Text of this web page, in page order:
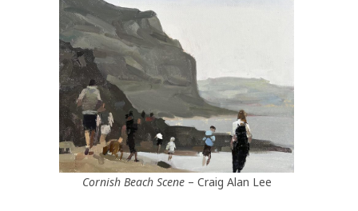
Cornish Beach Scene– Craig Alan Lee